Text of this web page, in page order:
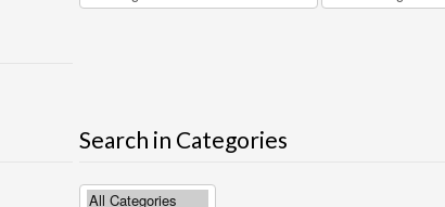
Search in Categories